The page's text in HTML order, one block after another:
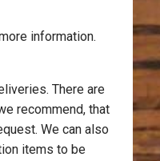
information.
There are
recommend, that
We can also
items to be